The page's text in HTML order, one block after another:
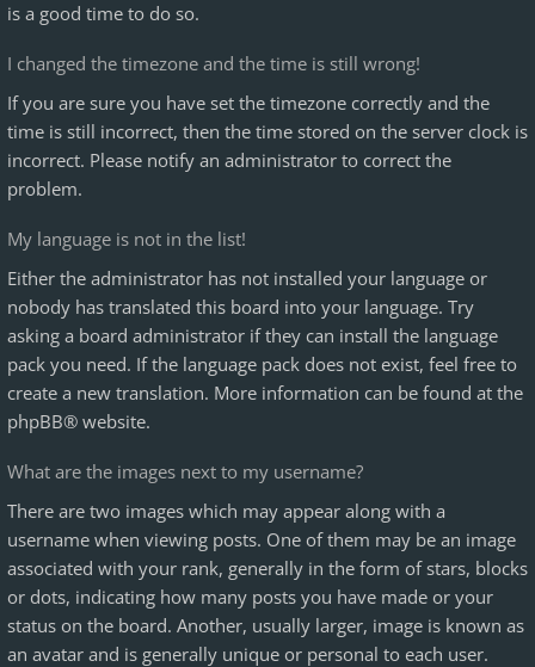
is a good time to do so.
I changed the timezone and the time is still wrong!
If you are sure you have set the timezone correctly and the
time is still incorrect, then the time stored on the server clock is
incorrect. Please notify an administrator to correct the
problem.
My language is not in the list!
Either the administrator has not installed your language or
nobody has translated this board into your language. Try
asking a board administrator if they can install the language
pack you need. If the language pack does not exist, feel free to
create a new translation. More information can be found at the
phpBB® website.
What are the images next to my username?
There are two images which may appear along with a
username when viewing posts. One of them may be an image
associated with your rank, generally in the form of stars, blocks
or dots, indicating how many posts you have made or your
status on the board. Another, usually larger, image is known as
an avatar and is generally unique or personal to each user.